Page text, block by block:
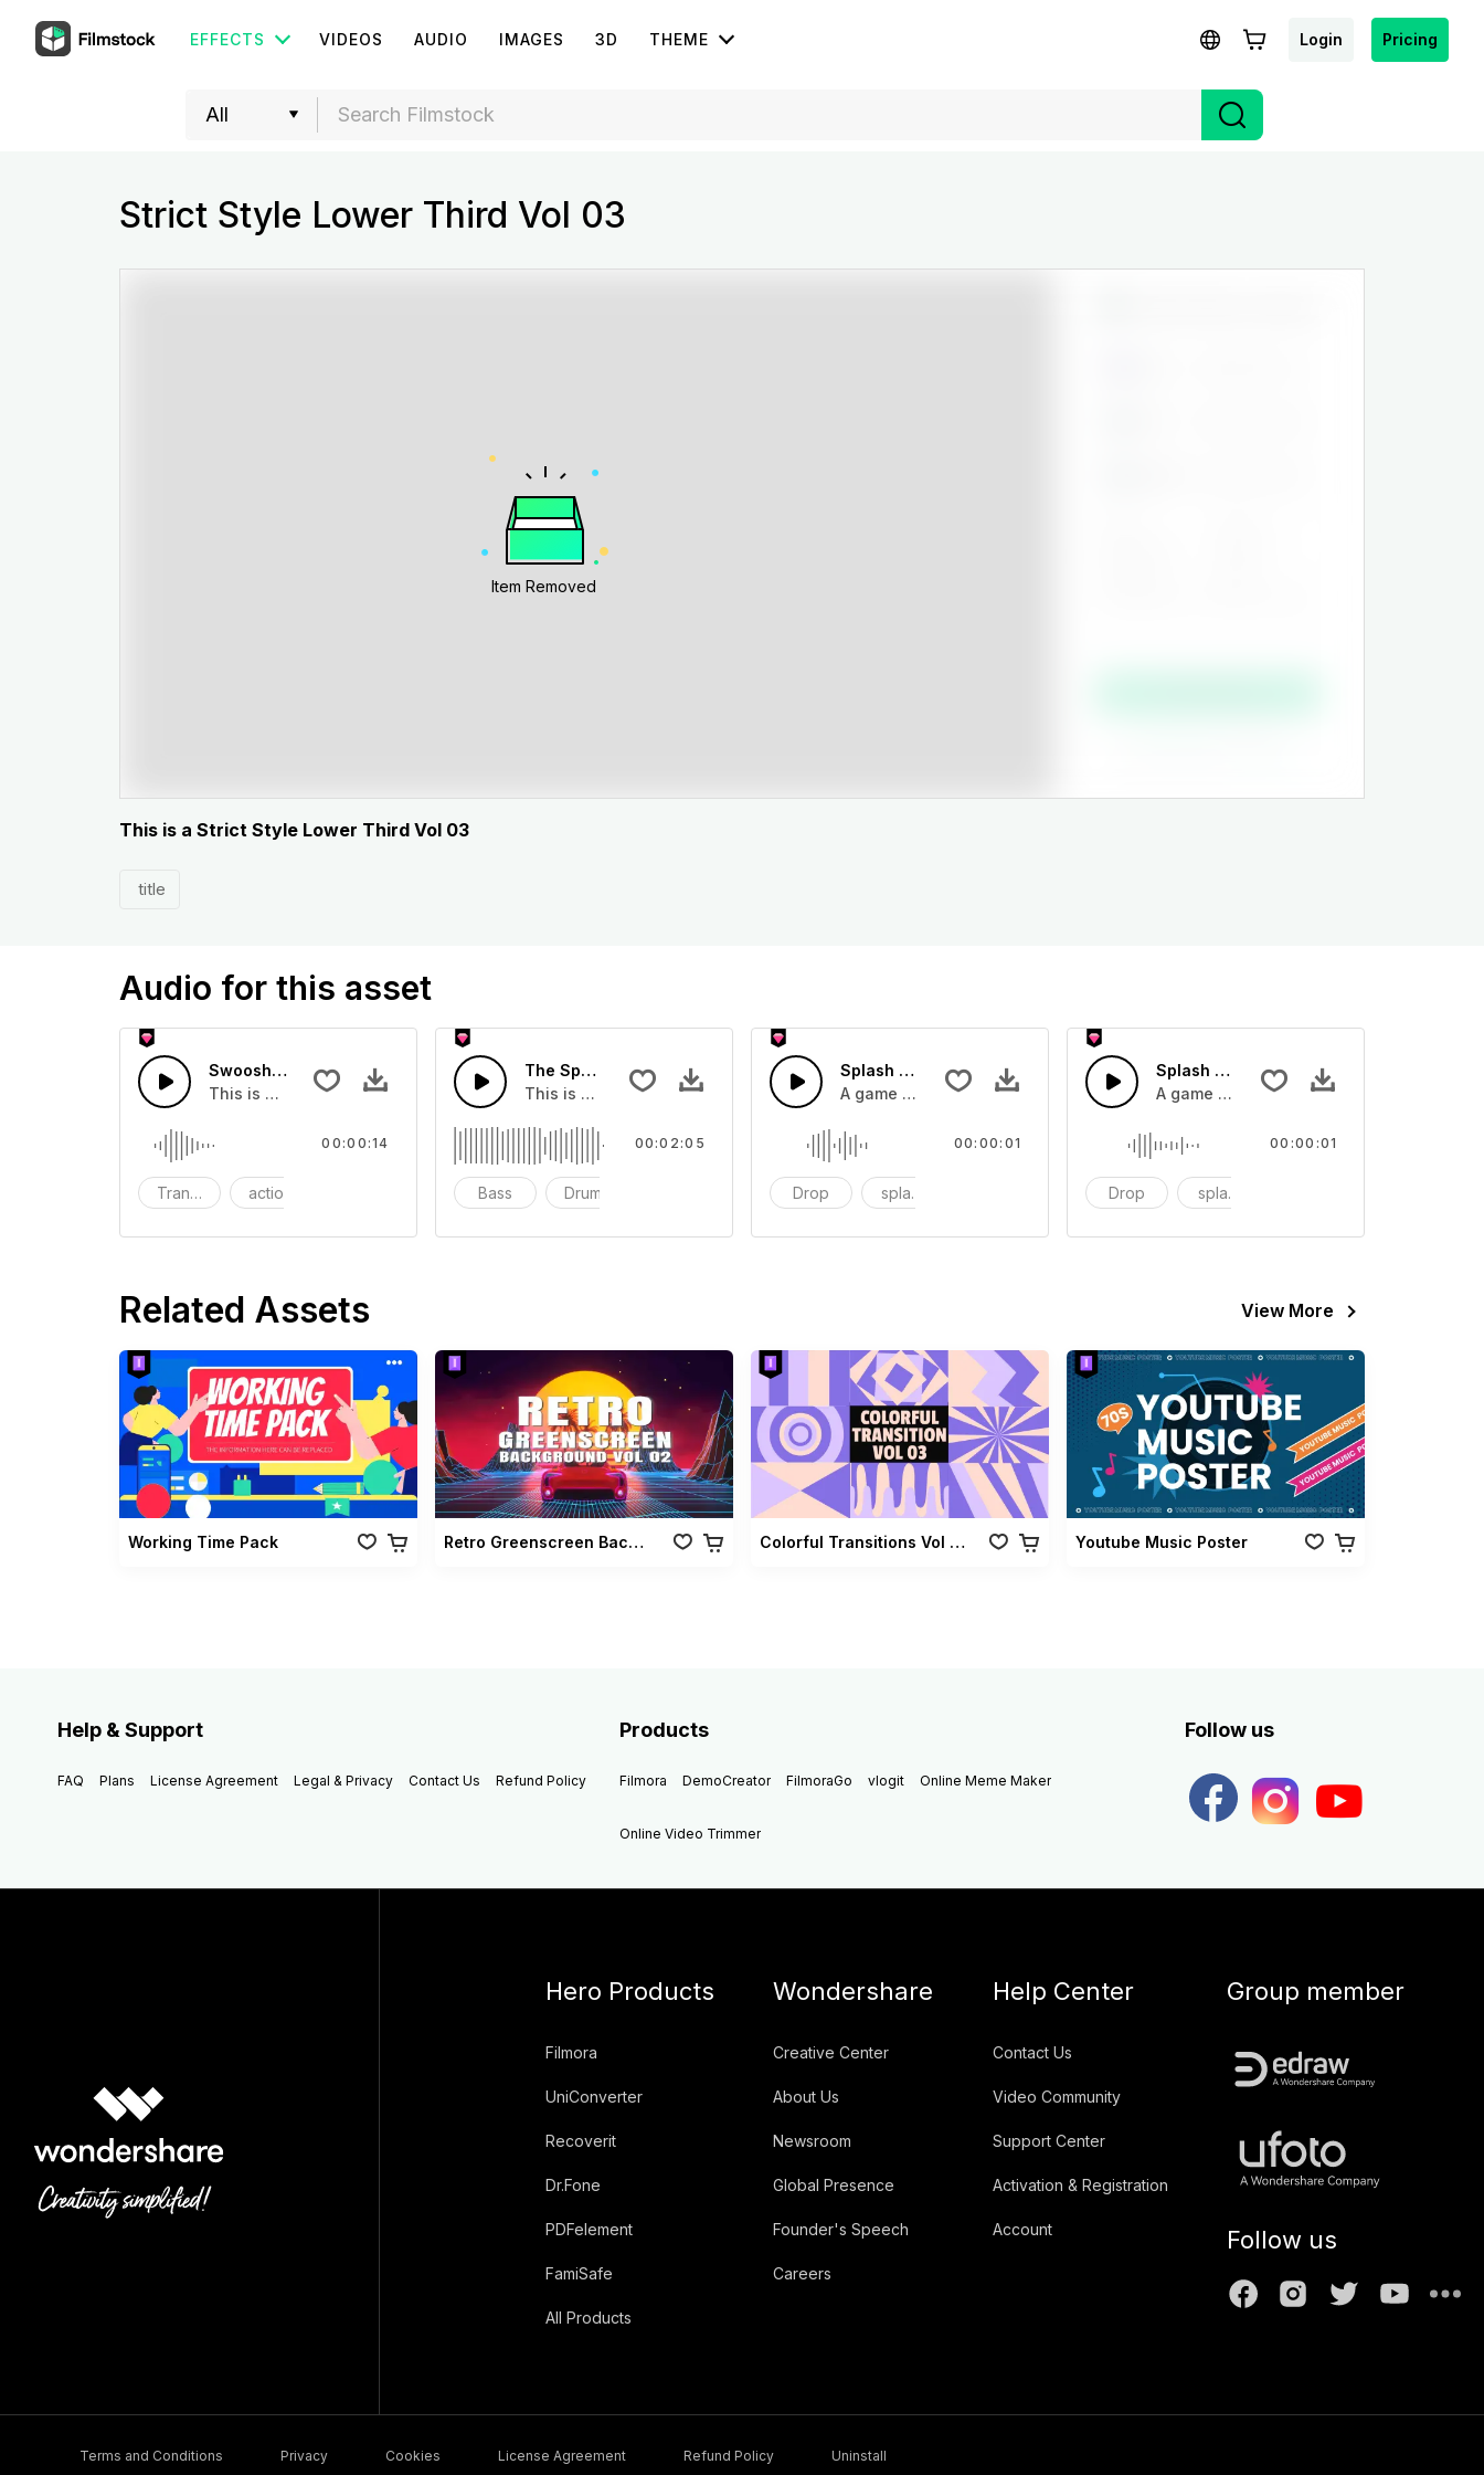
EFFECTS VIDEOS AUDIO IMAGES 3D THEME Login Pricing
Strict Style Lower Third Vol 03
Item Removed
This is a Strict Style Lower Third Vol 03
title
Audio for this asset
Swoosh Drop - SFX
This is a Special Sound effect that you can add to your video
Transition action
00:00:14
The Sport Show Time
This is a music of about The Sport Show Time
Bass Drums
00:02:05
Splash Sound 04 - SFX
A game or cartoon sound effect
Drop splash
00:00:01
Splash Sound 07 - SFX
A game or cartoon sound effect
Drop splash
00:00:01
Related Assets View More
Working Time Pack Retro Greenscreen Background Vol 02 Colorful Transitions Vol 03 Youtube Music Poster
Help & Support
FAQ Plans License Agreement Legal & Privacy Contact Us Refund Policy
Products
Filmora DemoCreator FilmoraGo vlogit Online Meme Maker
Online Video Trimmer
Follow us
Hero Products
Filmora
UniConverter
Recoverit
Dr.Fone
PDFelement
FamiSafe
All Products
Wondershare
Creative Center
About Us
Newsroom
Global Presence
Founder's Speech
Careers
Help Center
Contact Us
Video Community
Support Center
Activation & Registration
Account
Group member
Follow us
Terms and Conditions Privacy Cookies License Agreement Refund Policy Uninstall